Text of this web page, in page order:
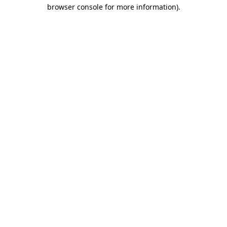
browser console for more information).